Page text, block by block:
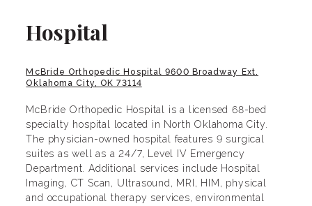
Hospital
McBride Orthopedic Hospital 9600 Broadway Ext.
Oklahoma City, OK 73114
McBride Orthopedic Hospital is a licensed 68-bed
specialty hospital located in North Oklahoma City.
The physician-owned hospital features 9 surgical
suites as well as a 24/7, Level IV Emergency
Department. Additional services include Hospital
Imaging, CT Scan, Ultrasound, MRI, HIM, physical
and occupational therapy services, environmental